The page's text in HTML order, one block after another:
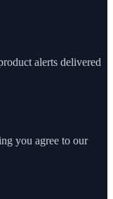
alerts delivered
you agree to our